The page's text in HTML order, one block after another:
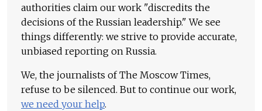
authorities claim our work "discredits the
decisions of the Russian leadership." We see
things differently: we strive to provide accurate,
unbiased reporting on Russia.
We, the journalists of The Moscow Times,
refuse to be silenced. But to continue our work,
we need your help.